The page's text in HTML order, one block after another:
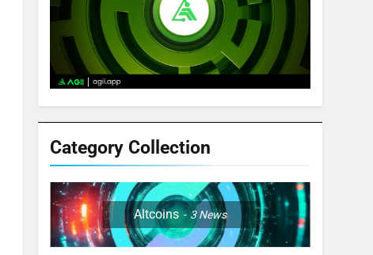
Category Collection
Altcoins 3News